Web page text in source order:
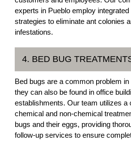
experts in Pueblo employ
strategies to eliminate ant colonies
infestations.
4. BED BUG
Bed bugs are a common problem
they can also be found in office
establishments. Our team utilizes a
chemical and non-chemical
bugs and their eggs, providing
follow-up services to ensure